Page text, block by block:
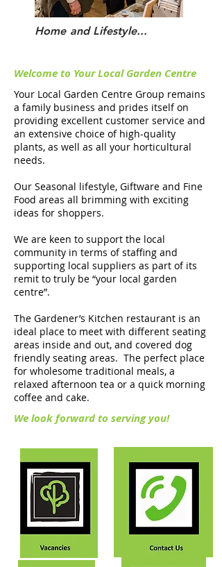
Home and Lifestyle...
Welcome to Your LocalGarden Centre
Your Local Garden Centre Group remains
a family business and prides itself on
providing excellent customer service and
an extensive choice of high-quality
plants, as well as all your horticultural
needs.
Our Seasonal lifestyle, Giftware and Fine
Food areas all brimming with exciting
ideas for shoppers.
We are keen to support the local
community in terms of staffing and
supporting local suppliers as part of its
remit to truly be “your local garden
centre”.
The Gardener’s Kitchen restaurant is an
ideal place to meet with different seating
areas inside and out, and covered dog
friendly seating areas. The perfect place
for wholesome traditional meals, a
relaxed afternoon tea or a quick morning
coffee and cake.
We look forward to serving you!